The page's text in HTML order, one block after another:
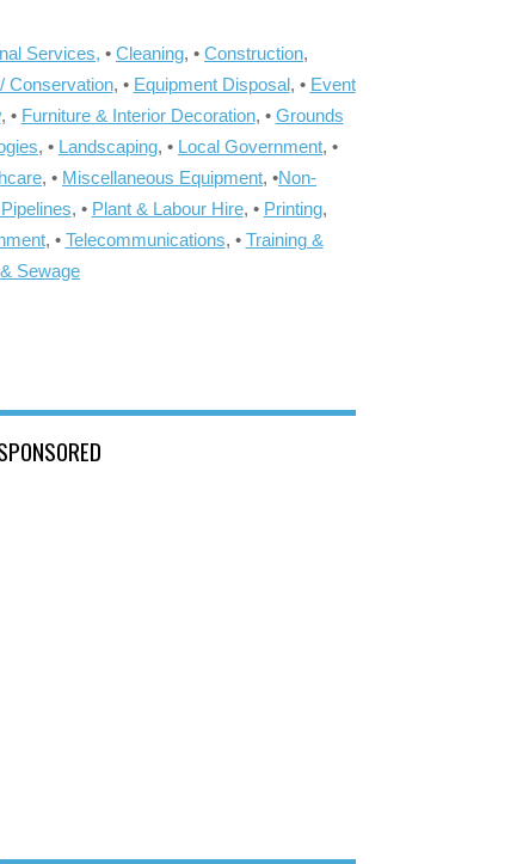
Services, • Cleaning, • Construction,
Conservation, • Equipment Disposal, • Event
, • Furniture & Interior Decoration, • Grounds
, • Landscaping, • Local Government, •
, • Miscellaneous Equipment, •Non-
, • Plant & Labour Hire, • Printing,
, • Telecommunications, • Training &
Sewage